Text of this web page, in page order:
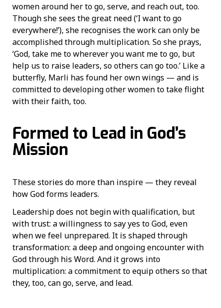
women around her to go, serve, and reach out, too.
Though she sees the great need (‘I want to go
everywhere!’), she recognises the work can only be
accomplished through multiplication. So she prays,
‘God, take me to wherever you want me to go, but
help us to raise leaders, so others can go too.’ Like a
butterfly, Marli has found her own wings — and is
committed to developing other women to take flight
with their faith, too.
Formed to Lead in God’s
Mission
These stories do more than inspire — they reveal
how God forms leaders.
Leadership does not begin with qualification, but
with trust: a willingness to say yes to God, even
when we feel unprepared. It is shaped through
transformation: a deep and ongoing encounter with
God through his Word. And it grows into
multiplication: a commitment to equip others so that
they, too, can go, serve, and lead.